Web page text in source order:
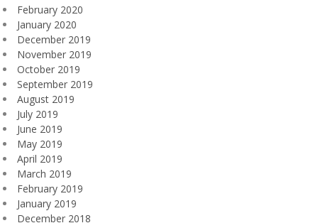
February 2020
January 2020
December 2019
November 2019
October 2019
September 2019
August 2019
July 2019
June 2019
May 2019
April 2019
March 2019
February 2019
January 2019
December 2018